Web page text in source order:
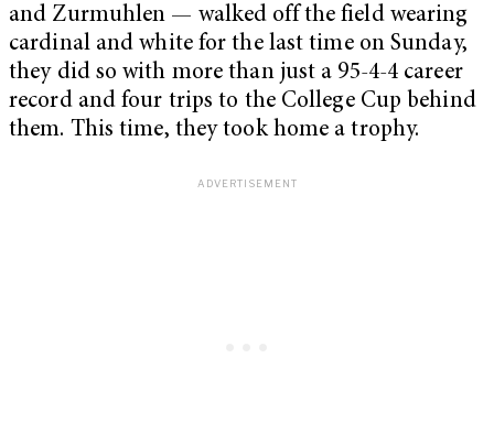
and Zurmuhlen — walked off the field wearing
cardinal and white for the last time on Sunday,
they did so with more than just a 95-4-4 career
record and four trips to the College Cup behind
them. This time, they took home a trophy.